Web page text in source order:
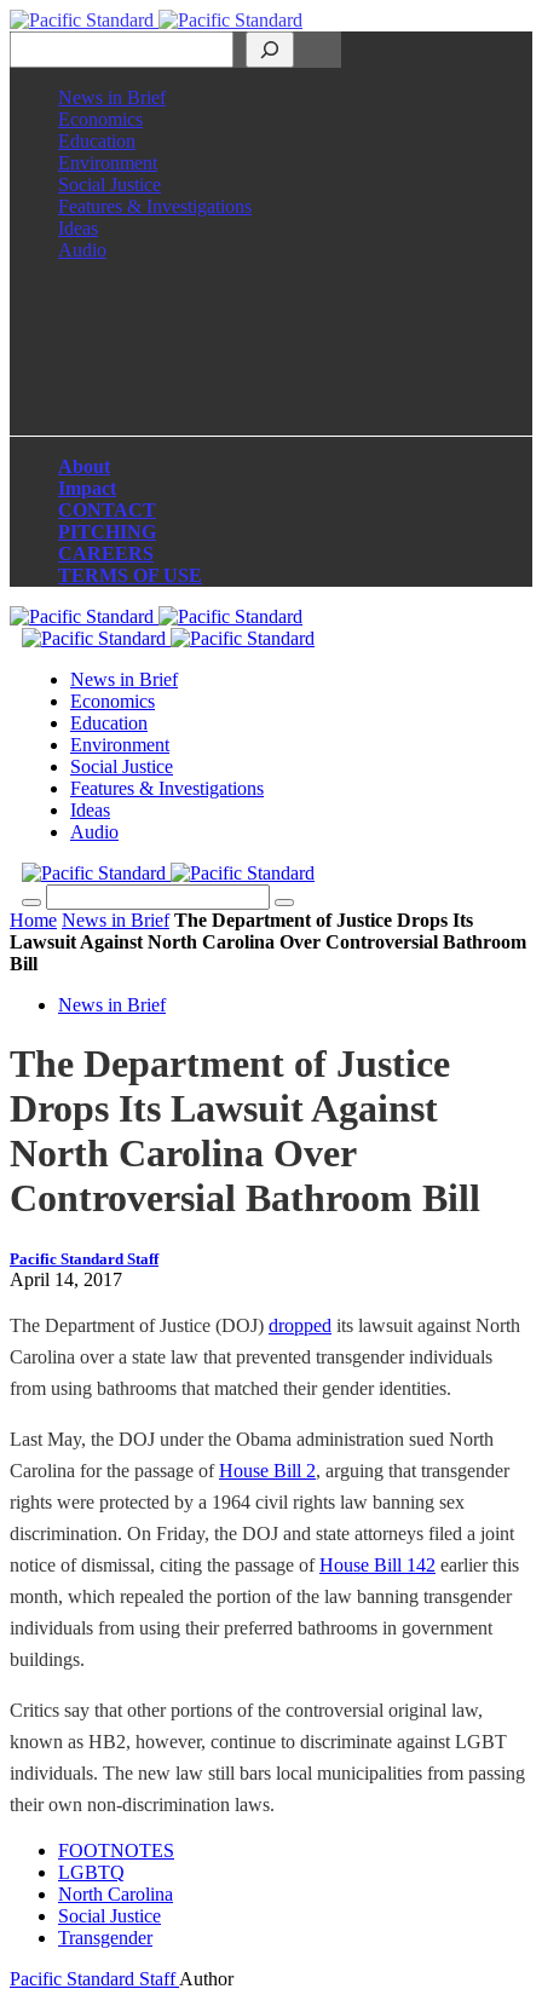
News in Brief
Economics
Education
Environment
Social Justice
Features & Investigations
Ideas
Audio
About
Impact
CONTACT
PITCHING
CAREERS
TERMS OF USE
News in Brief
Economics
Education
Environment
Social Justice
Features & Investigations
Ideas
Audio
Home News in Brief The Department of Justice Drops Its
Lawsuit Against North Carolina Over Controversial Bathroom
Bill
News in Brief
The Department of Justice
Drops Its Lawsuit Against
North Carolina Over
Controversial Bathroom Bill
Pacific Standard Staff
April 14, 2017
The Department of Justice (DOJ) dropped its lawsuit against North
Carolina over a state law that prevented transgender individuals
from using bathrooms that matched their gender identities.
Last May, the DOJ under the Obama administration sued North
Carolina for the passage ofHouse Bill 2, arguing that transgender
rights were protected by a 1964 civil rights law banning sex
discrimination. On Friday, the DOJ and state attorneys filed a joint
notice of dismissal, citing the passage ofHouse Bill 142 earlier this
month, which repealed the portion of the law banning transgender
individuals from using their preferred bathrooms in government
buildings.
Critics say that other portions of the controversial original law,
known as HB2, however, continue to discriminate against LGBT
individuals. The new law still bars local municipalities from passing
their own non-discrimination laws.
FOOTNOTES
LGBTQ
North Carolina
Social Justice
Transgender
Pacific Standard StaffAuthor